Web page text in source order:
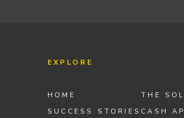
EXPLORE
HOME
SUCCESS STORIES
THE
CASH